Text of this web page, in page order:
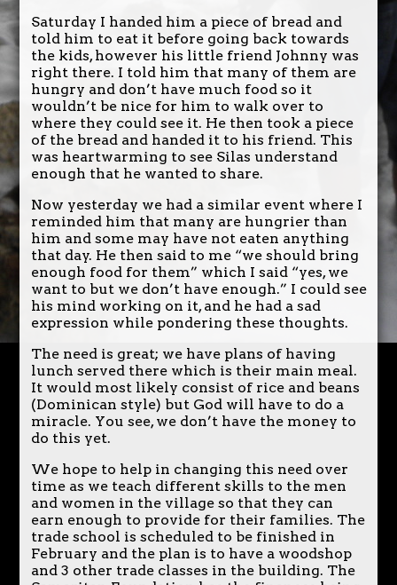
Saturday I handed him a piece of bread and
told him to eat it before going back towards
the kids, however his little friend Johnny was
right there. I told him that many of them are
hungry and don’t have much food so it
wouldn’t be nice for him to walk over to
where they could see it. He then took a piece
of the bread and handed it to his friend. This
was heartwarming to see Silas understand
enough that he wanted to share.
Now yesterday we had a similar event where I
reminded him that many are hungrier than
him and some may have not eaten anything
that day. He then said to me “we should bring
enough food for them” which I said “yes, we
want to but we don’t have enough.” I could see
his mind working on it, and he had a sad
expression while pondering these thoughts.
The need is great; we have plans of having
lunch served there which is their main meal.
It would most likely consist of rice and beans
(Dominican style) but God will have to do a
miracle. You see, we don’t have the money to
do this yet.
We hope to help in changing this need over
time as we teach different skills to the men
and women in the village so that they can
earn enough to provide for their families. The
trade school is scheduled to be finished in
February and the plan is to have a woodshop
and 3 other trade classes in the building. The